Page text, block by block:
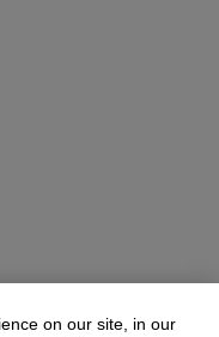
on our site, in our